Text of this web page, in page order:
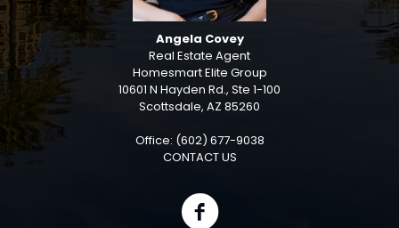
Angela Covey
Real Estate Agent
Homesmart Elite Group
10601 N Hayden Rd., Ste 1-100
Scottsdale, AZ 85260
Office: (602) 677-9038
CONTACT US